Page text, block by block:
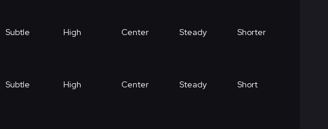
Subtle High Center Steady Shorter
Subtle High Center Steady Short